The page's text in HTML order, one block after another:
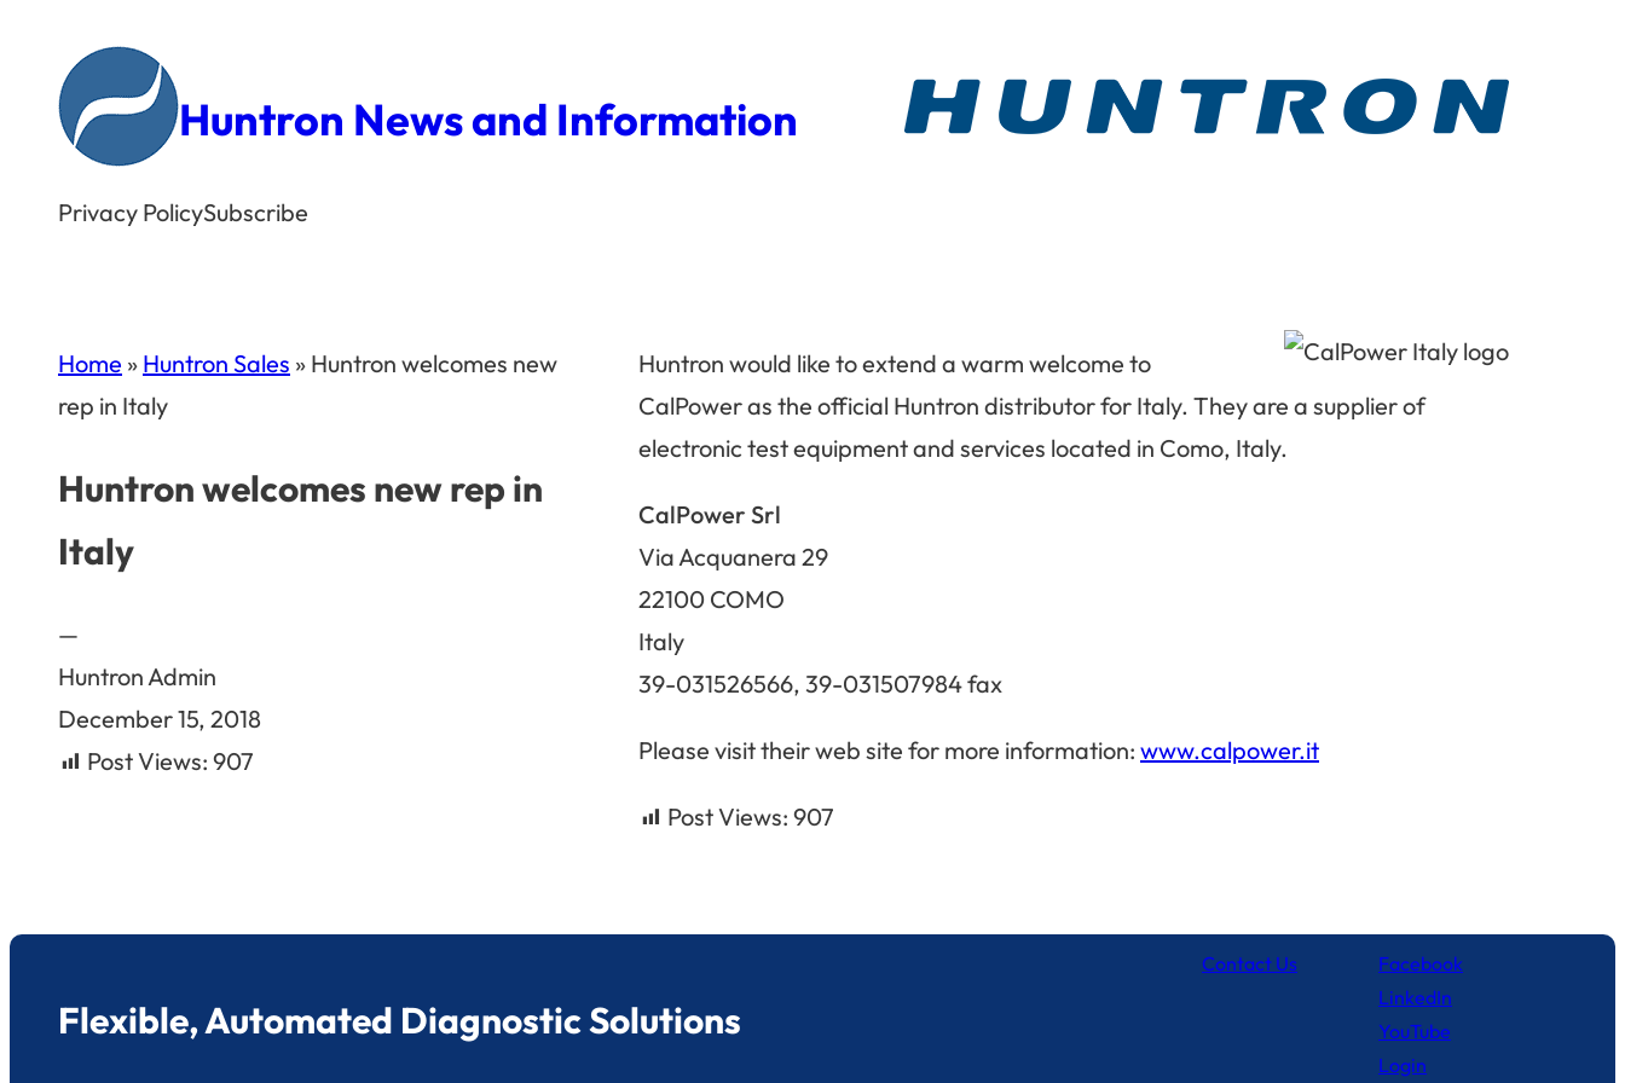
content
Huntron News and Information
Privacy PolicySubscribe
Home » Huntron Sales » Huntron welcomes new
rep in Italy
Huntron welcomes new rep in
Italy
—
Huntron Admin
December 15, 2018
Post Views: 907
Huntron would like to extend a warm welcome to
CalPower as the official Huntron distributor for Italy. They are a supplier of
electronic test equipment and services located in Como, Italy.
CalPower Srl
Via Acquanera 29
22100 COMO
Italy
39-031526566, 39-031507984 fax
Please visit their web site for more information: www.calpower.it
Post Views: 907
Flexible, Automated Diagnostic Solutions
Contact Us
Facebook
LinkedIn
YouTube
Login